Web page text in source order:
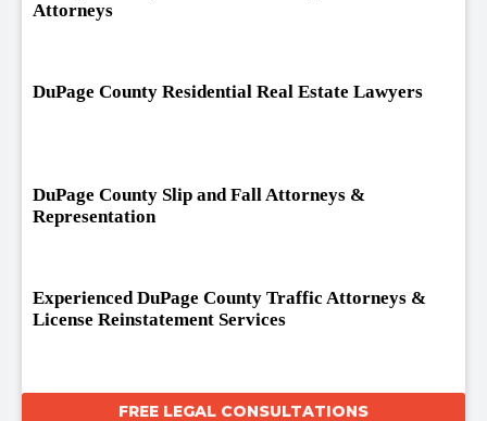
Attorneys
DuPage County Residential Real Estate Lawyers
DuPage County Slip and Fall Attorneys &
Representation
Experienced DuPage County Traffic Attorneys &
License Reinstatement Services
FREE LEGAL CONSULTATIONS